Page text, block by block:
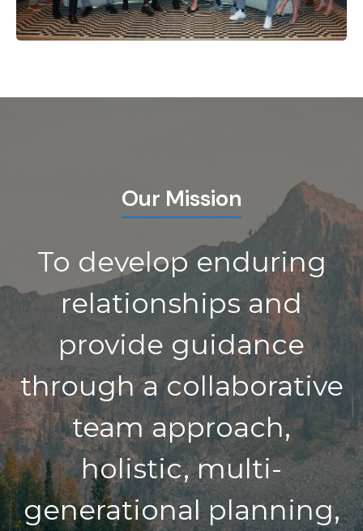
Our Mission
To develop enduring
relationships and
provide guidance
through a collaborative
team approach,
holistic, multi-
generational planning,